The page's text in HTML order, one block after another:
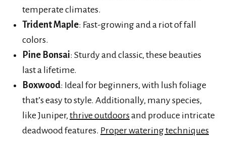
temperate climates.
Trident Maple: Fast-growing and a riot of fall
colors.
Pine Bonsai: Sturdy and classic, these beauties
last a lifetime.
Boxwood: Ideal for beginners, with lush foliage
that’s easy to style. Additionally, many species,
like Juniper, thrive outdoorsand produce intricate
deadwood features. Proper watering techniques